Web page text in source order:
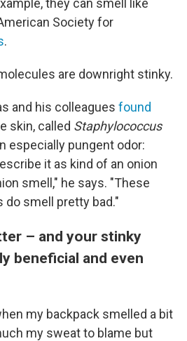
they can smell like
Society for
.
are downright stinky.
and his colleagues found
skin, called Staphylococcus
especially pungent odor:
it as kind of an onion
smell," he says. "These
smell pretty bad."
– and your stinky
beneficial and even
my backpack smelled a bit
my sweat to blame but